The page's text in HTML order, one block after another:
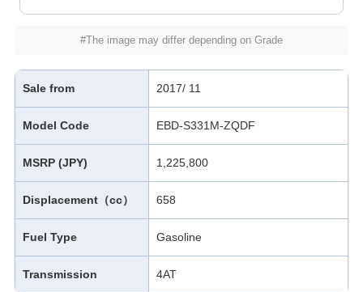
#The image may differ depending on Grade
Sale from 2017/ 11
Model Code EBD-S331M-ZQDF
MSRP (JPY) 1,225,800
Displacement（cc） 658
Fuel Type Gasoline
Transmission 4AT